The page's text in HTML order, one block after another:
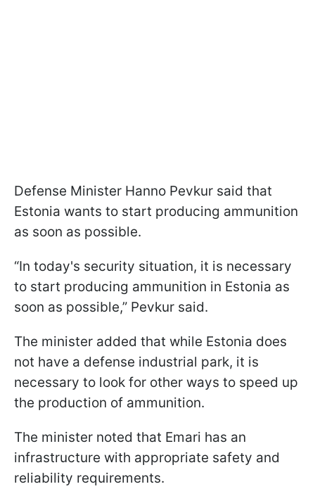
Defense Minister Hanno Pevkur said that
Estonia wants to start producing ammunition
as soon as possible.
“In today's security situation, it is necessary
to start producing ammunition in Estonia as
soon as possible,” Pevkur said.
The minister added that while Estonia does
not have a defense industrial park, it is
necessary to look for other ways to speed up
the production of ammunition.
The minister noted that Emari has an
infrastructure with appropriate safety and
reliability requirements.